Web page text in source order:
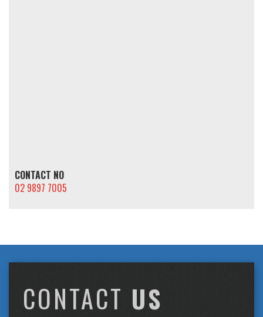
CONTACT NO
02 9897 7005
CONTACT US